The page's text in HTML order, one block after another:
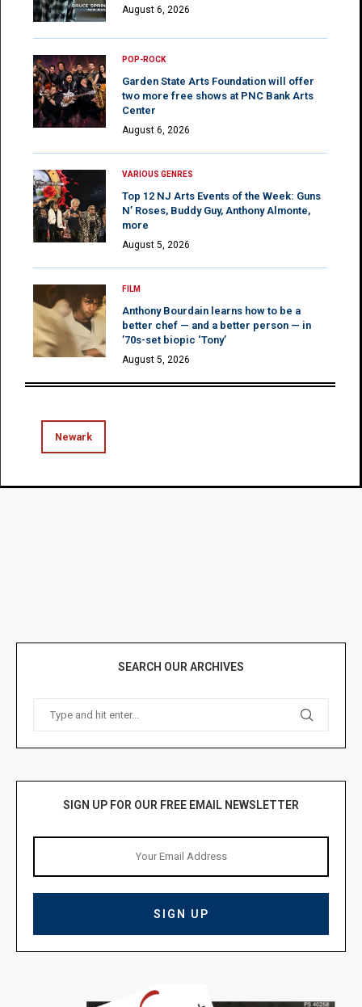
August 6, 2026
POP-ROCK
Garden State Arts Foundation will offer
two more free shows at PNC Bank Arts
Center
August 6, 2026
VARIOUS GENRES
Top 12 NJ Arts Events of the Week: Guns
N’ Roses, Buddy Guy, Anthony Almonte,
more
August 5, 2026
FILM
Anthony Bourdain learns how to be a
better chef — and a better person — in
’70s-set biopic ‘Tony’
August 5, 2026
Newark
SEARCH OUR ARCHIVES
SIGN UP FOR OUR FREE EMAIL NEWSLETTER